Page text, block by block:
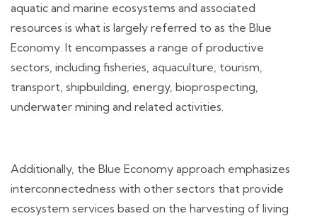
aquatic and marine ecosystems and associated
resources is what is largely referred to as the Blue
Economy. It encompasses a range of productive
sectors, including fisheries, aquaculture, tourism,
transport, shipbuilding, energy, bioprospecting,
underwater mining and related activities.
Additionally, the Blue Economy approach emphasizes
interconnectedness with other sectors that provide
ecosystem services based on the harvesting of living